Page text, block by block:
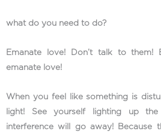
what do you need to do?
Emanate love! Don’t talk to them!
emanate love!
When you feel like something is
light! See yourself lighting up
interference will go away! Because